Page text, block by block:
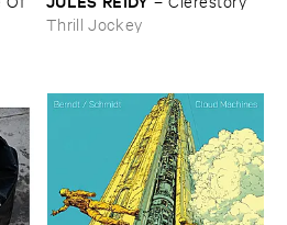
Thrill Jockey